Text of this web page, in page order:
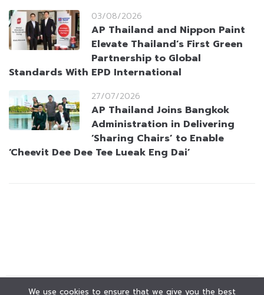
03/08/2026
AP Thailand and Nippon Paint
Elevate Thailand’s First Green
Partnership to Global
Standards With EPD International
27/07/2026
AP Thailand Joins Bangkok
Administration in Delivering
‘Sharing Chairs’ to Enable
‘Cheevit Dee Dee Tee Lueak Eng Dai’
We use cookies to ensure that we give you the best